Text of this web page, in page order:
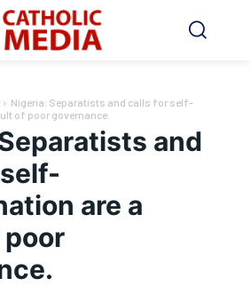
Nigeria: Separatists and calls for self-
of poor governance.
and
are a